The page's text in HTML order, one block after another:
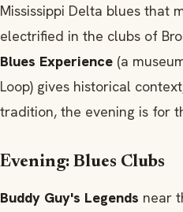
Mississippi Delta blues that
electrified in the clubs of
Blues Experience (a
Loop) gives historical
tradition, the evening is for
Evening: Blues Clubs
Buddy Guy's Legends near